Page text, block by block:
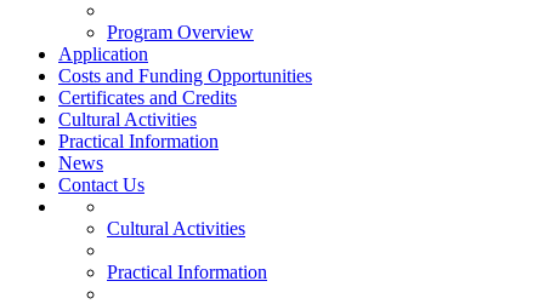
Program Overview
Application
Costs and Funding Opportunities
Certificates and Credits
Cultural Activities
Practical Information
News
Contact Us
Cultural Activities
Practical Information